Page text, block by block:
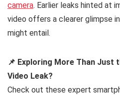
camera. Earlier leaks hinted at
video offers a clearer glimpse
might entail.
📌 Exploring More Than Just
Video Leak?
Check out these expert